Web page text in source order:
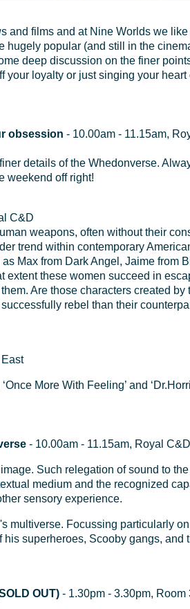
and films and at Nine Worlds we like
hugely popular (and still in the
deep discussion on the finer
your loyalty or just singing your heart
obsession - 10.00am - 11.15am,
details of the Whedonverse.
weekend off right!
C&D
weapons, often without their
trend within contemporary
Max from Dark Angel, Jaime from
extent these women succeed in
Are those characters created by
rebel than their
More With Feeling’ and
- 10.00am - 11.15am, Royal C&D
Such relegation of sound to
medium and the recognized
sensory experience.
multiverse. Focussing particularly
superheroes, Scooby gangs, and
OUT) - 1.30pm - 3.30pm, Room